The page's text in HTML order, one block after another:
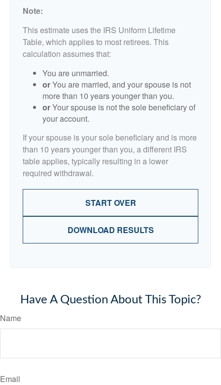
Note:
This estimate uses the IRS Uniform Lifetime
Table, which applies to most retirees. This
calculation assumes that:
You are unmarried.
orYou are married, and your spouse is not
more than 10 years younger than you.
orYour spouse is not the sole beneficiary of
your account.
If your spouse is your sole beneficiary and is more
than 10 years younger than you, a different IRS
table applies, typically resulting in a lower
required withdrawal.
START OVER
DOWNLOAD RESULTS
Have A Question About This Topic?
Name
Email